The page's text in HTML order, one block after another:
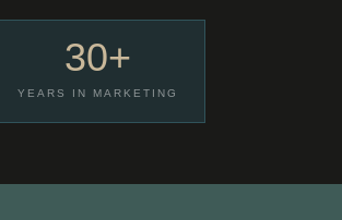
30+
YEARS IN MARKETING